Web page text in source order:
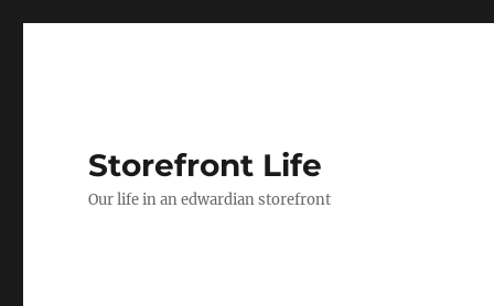
Storefront Life
Our life in an edwardian storefront